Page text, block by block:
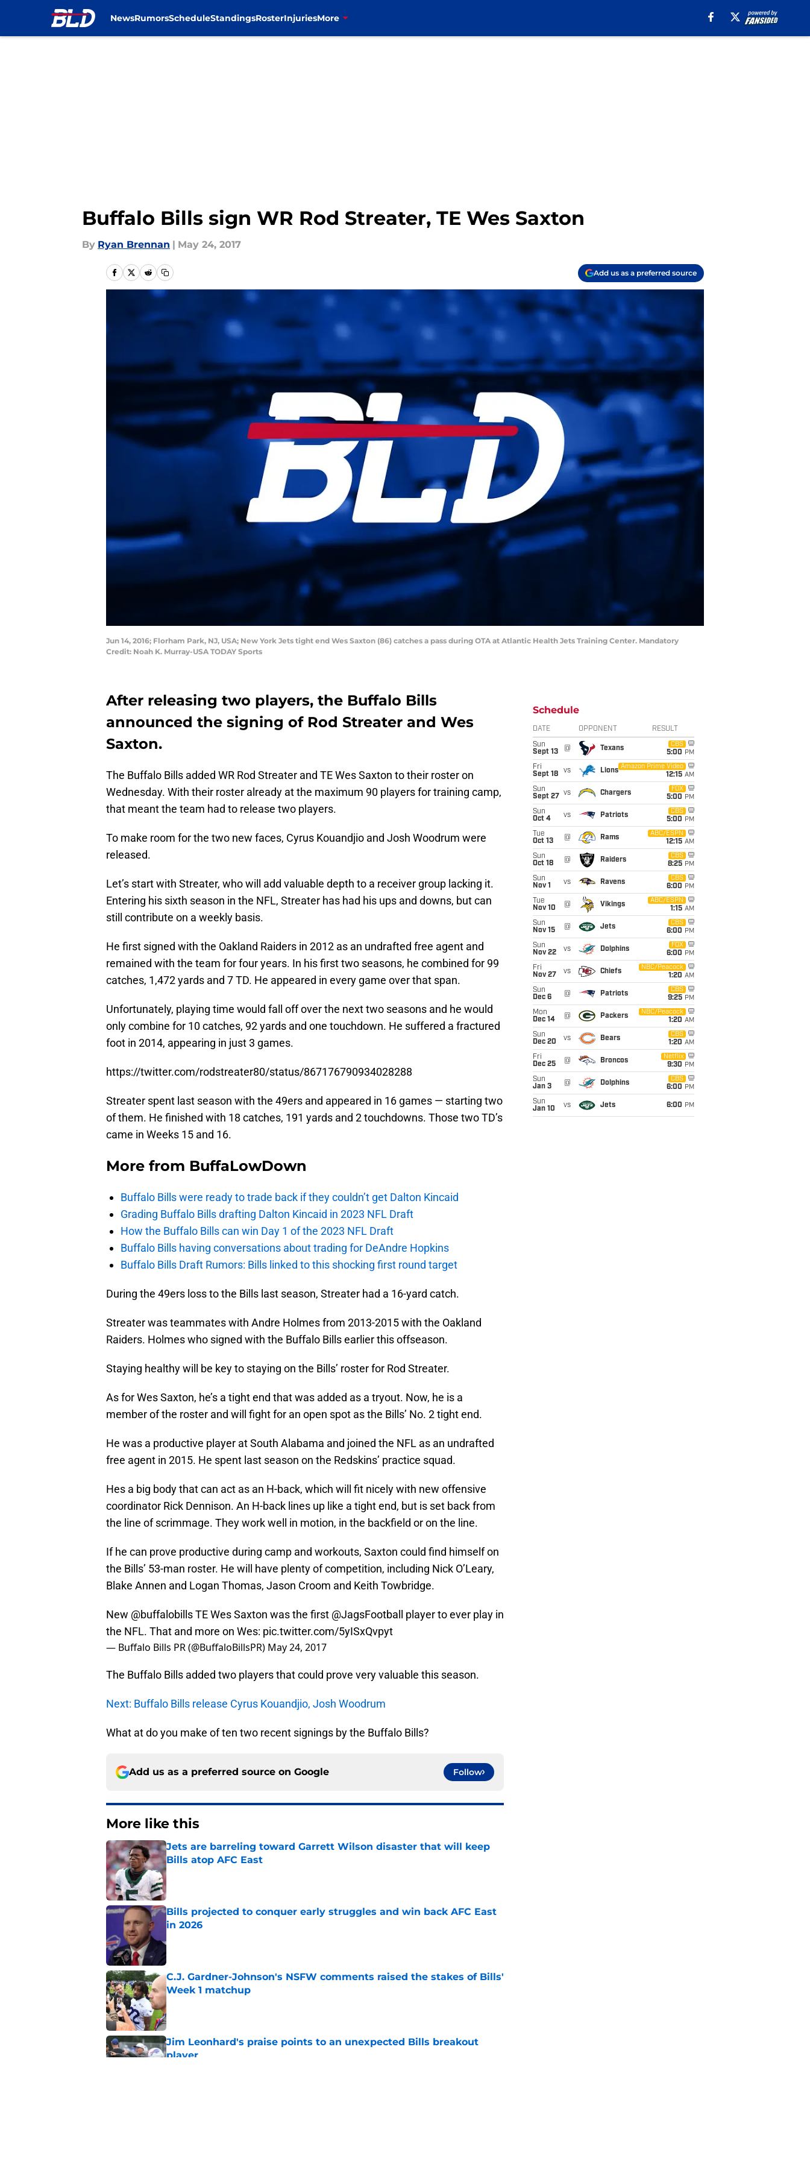
NewsRumorsScheduleStandingsRosterInjuriesMore
Buffalo Bills sign WR Rod Streater, TE Wes Saxton
By Ryan Brennan | May 24, 2017
Add us as a preferred source
Jun 14, 2016; Florham Park, NJ, USA; New York Jets tight end Wes Saxton (86) catches a pass during OTA at Atlantic Health Jets Training Center. Mandatory
Credit: Noah K. Murray-USA TODAY Sports
After releasing two players, the Buffalo Bills
announced the signing of Rod Streater and Wes
Saxton.
The Buffalo Bills added WR Rod Streater and TE Wes Saxton to their roster on
Wednesday. With their roster already at the maximum 90 players for training camp,
that meant the team had to release two players.
To make room for the two new faces, Cyrus Kouandjio and Josh Woodrum were
released.
Let’s start with Streater, who will add valuable depth to a receiver group lacking it.
Entering his sixth season in the NFL, Streater has had his ups and downs, but can
still contribute on a weekly basis.
He first signed with the Oakland Raiders in 2012 as an undrafted free agent and
remained with the team for four years. In his first two seasons, he combined for 99
catches, 1,472 yards and 7 TD. He appeared in every game over that span.
Unfortunately, playing time would fall off over the next two seasons and he would
only combine for 10 catches, 92 yards and one touchdown. He suffered a fractured
foot in 2014, appearing in just 3 games.
https://twitter.com/rodstreater80/status/867176790934028288
Streater spent last season with the 49ers and appeared in 16 games — starting two
of them. He finished with 18 catches, 191 yards and 2 touchdowns. Those two TD’s
came in Weeks 15 and 16.
More from BuffaLowDown
Buffalo Bills were ready to trade back if they couldn’t get Dalton Kincaid
Grading Buffalo Bills drafting Dalton Kincaid in 2023 NFL Draft
How the Buffalo Bills can win Day 1 of the 2023 NFL Draft
Buffalo Bills having conversations about trading for DeAndre Hopkins
Buffalo Bills Draft Rumors: Bills linked to this shocking first round target
During the 49ers loss to the Bills last season, Streater had a 16-yard catch.
Streater was teammates with Andre Holmes from 2013-2015 with the Oakland
Raiders. Holmes who signed with the Buffalo Bills earlier this offseason.
Staying healthy will be key to staying on the Bills’ roster for Rod Streater.
As for Wes Saxton, he’s a tight end that was added as a tryout. Now, he is a
member of the roster and will fight for an open spot as the Bills’ No. 2 tight end.
He was a productive player at South Alabama and joined the NFL as an undrafted
free agent in 2015. He spent last season on the Redskins’ practice squad.
Hes a big body that can act as an H-back, which will fit nicely with new offensive
coordinator Rick Dennison. An H-back lines up like a tight end, but is set back from
the line of scrimmage. They work well in motion, in the backfield or on the line.
If he can prove productive during camp and workouts, Saxton could find himself on
the Bills’ 53-man roster. He will have plenty of competition, including Nick O’Leary,
Blake Annen and Logan Thomas, Jason Croom and Keith Towbridge.
New @buffalobillsTE Wes Saxton was the first @JagsFootball
player to ever play in
the NFL. That and more on Wes: pic.twitter.com/5yISxQvpyt
— Buffalo Bills PR (@BuffaloBillsPR) May 24, 2017
The Buffalo Bills added two players that could prove very valuable this season.
Next: Buffalo Bills release Cyrus Kouandjio, Josh Woodrum
What at do you make of ten two recent signings by the Buffalo Bills?
Add us as a preferred source on Google Follow
More like this
Jets are barreling toward Garrett Wilson disaster that will keep
Bills atop AFC East
Published by on Invalid Date
Bills projected to conquer early struggles and win back AFC East
in 2026
C.J. Gardner-Johnson's NSFW comments raised the stakes of Bills'
Week 1 matchup
Published by on Invalid Date
Jim Leonhard's praise points to an unexpected Bills breakout
player
Schedule
DATE OPPONENT RESULT
Sun
Sept 13
@ Texans
CBS
5:00 PM
Fri
Sept 18
vs Lions
Amazon Prime Video
12:15 AM
Sun
Sept 27
vs Chargers
FOX
5:00 PM
Sun
Oct 4
vs Patriots
CBS
5:00 PM
Tue
Oct 13
@ Rams
ABC/ESPN
12:15 AM
Sun
Oct 18
@ Raiders
CBS
8:25 PM
Sun
Nov 1
vs Ravens
CBS
6:00 PM
Tue
Nov 10
@ Vikings
ABC/ESPN
1:15 AM
Sun
Nov 15
@ Jets
CBS
6:00 PM
Sun
Nov 22
vs Dolphins
FOX
6:00 PM
Fri
Nov 27
vs Chiefs
NBC/Peacock
1:20 AM
Sun
Dec 6
@ Patriots
CBS
9:25 PM
Mon
Dec 14
@ Packers
NBC/Peacock
1:20 AM
Sun
Dec 20
vs Bears
CBS
1:20 AM
Fri
Dec 25
@ Broncos
Netflix
9:30 PM
Sun
Jan 3
@ Dolphins
CBS
6:00 PM
Sun
Jan 10
vs Jets 6:00 PM